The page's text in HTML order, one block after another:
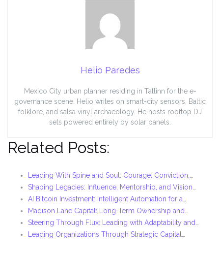
Helio Paredes
Mexico City urban planner residing in Tallinn for the e-
governance scene. Helio writes on smart-city sensors, Baltic
folklore, and salsa vinyl archaeology. He hosts rooftop DJ
sets powered entirely by solar panels.
Related Posts:
Leading With Spine and Soul: Courage, Conviction,…
Shaping Legacies: Influence, Mentorship, and Vision…
AI Bitcoin Investment: Intelligent Automation for a…
Madison Lane Capital: Long-Term Ownership and…
Steering Through Flux: Leading with Adaptability and…
Leading Organizations Through Strategic Capital…